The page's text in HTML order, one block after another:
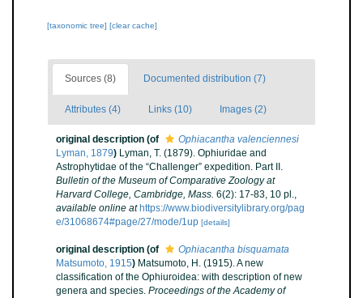
[taxonomic tree] [clear cache]
Sources (8) Documented distribution (7)
Attributes (4) Links (10) Images (2)
original description (of
Ophiacantha valenciennesi
Lyman, 1879) Lyman, T. (1879). Ophiuridae and
Astrophytidae of the “Challenger” expedition. Part II.
Bulletin of the Museum of Comparative Zoology at
Harvard College, Cambridge, Mass. 6(2): 17-83, 10 pl.,
available online at https://www.biodiversitylibrary.org/pag
e/31068674#page/27/mode/1up [details]
original description (of
Ophiacantha bisquamata
Matsumoto, 1915) Matsumoto, H. (1915). A new
classification of the Ophiuroidea: with description of new
genera and species. Proceedings of the Academy of